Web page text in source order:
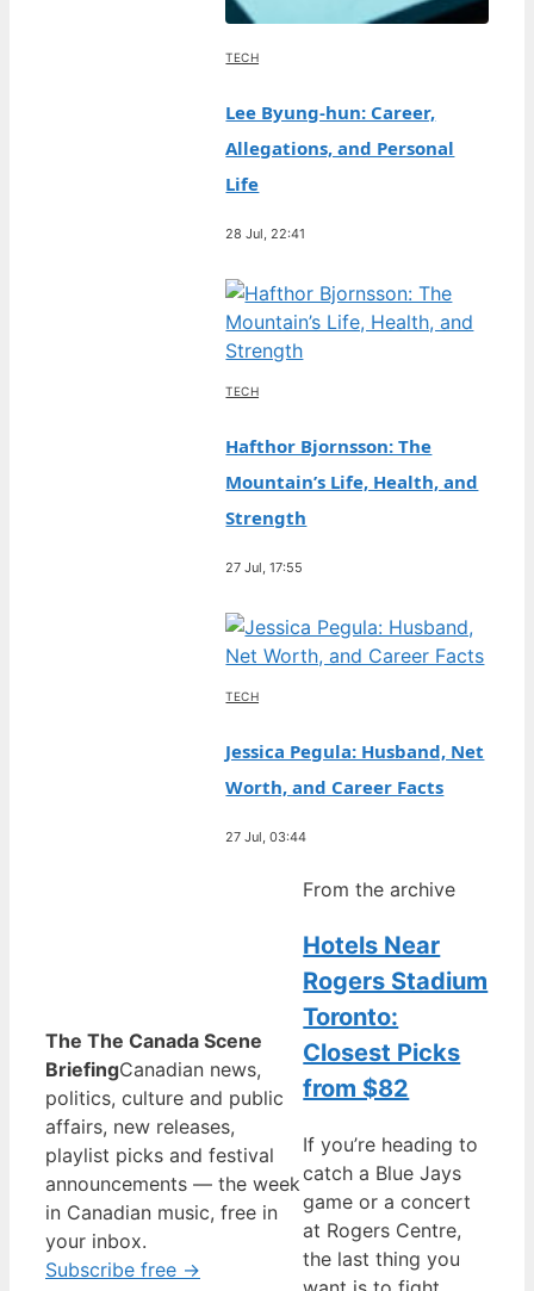
TECH
Lee Byung-hun: Career,
Allegations, and Personal
Life
28 Jul, 22:41
TECH
Hafthor Bjornsson: The
Mountain’s Life, Health, and
Strength
27 Jul, 17:55
TECH
Jessica Pegula: Husband, Net
Worth, and Career Facts
27 Jul, 03:44
The The Canada Scene
BriefingCanadian news,
politics, culture and public
affairs, new releases,
playlist picks and festival
announcements — the week
in Canadian music, free in
your inbox.
Subscribe free →
From the archive
Hotels Near
Rogers Stadium
Toronto:
Closest Picks
from $82
If you’re heading to
catch a Blue Jays
game or a concert
at Rogers Centre,
the last thing you